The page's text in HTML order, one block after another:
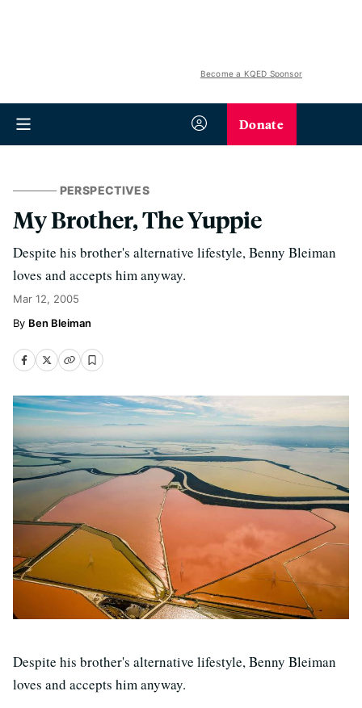
Become a KQED Sponsor
Donate
PERSPECTIVES
My Brother, The Yuppie
Despite his brother's alternative lifestyle, Benny Bleiman
loves and accepts him anyway.
Mar 12, 2005
Ben Bleiman
Despite his brother's alternative lifestyle, Benny Bleiman
loves and accepts him anyway.